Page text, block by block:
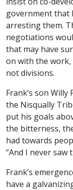
government that
arresting them.
negotiations
that may have
on with the
not divisions.
Frank’s son
the Nisqually
put his goals
the bitterness,
had towards
“And I never saw
Frank’s
have a